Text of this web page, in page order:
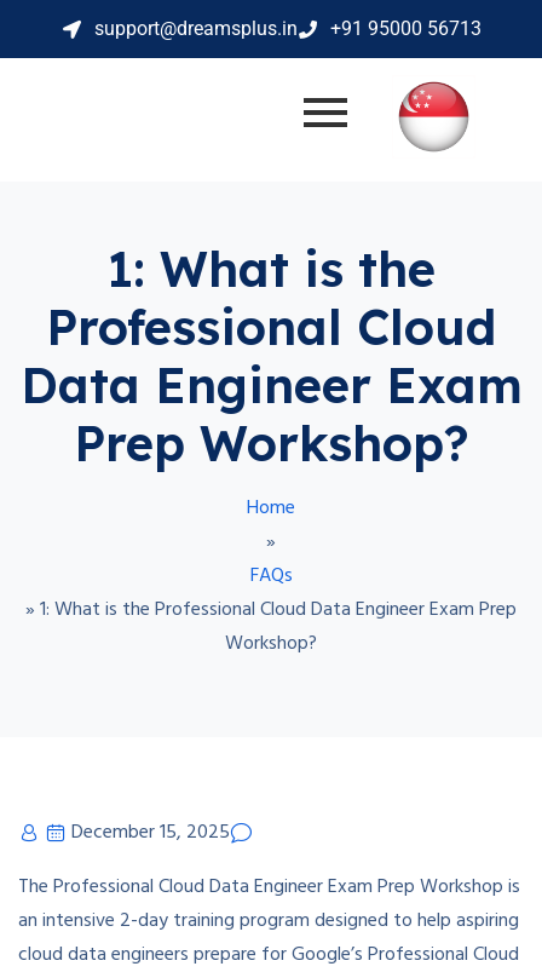
support@dreamsplus.in +91 95000 56713
1: What is the
Professional Cloud
Data Engineer Exam
Prep Workshop?
Home
»
FAQs
»1: What is the Professional Cloud Data Engineer Exam Prep
Workshop?
December 15, 2025
The Professional Cloud Data Engineer Exam Prep Workshop is
an intensive 2-day training program designed to help aspiring
cloud data engineers prepare for Google’s Professional Cloud